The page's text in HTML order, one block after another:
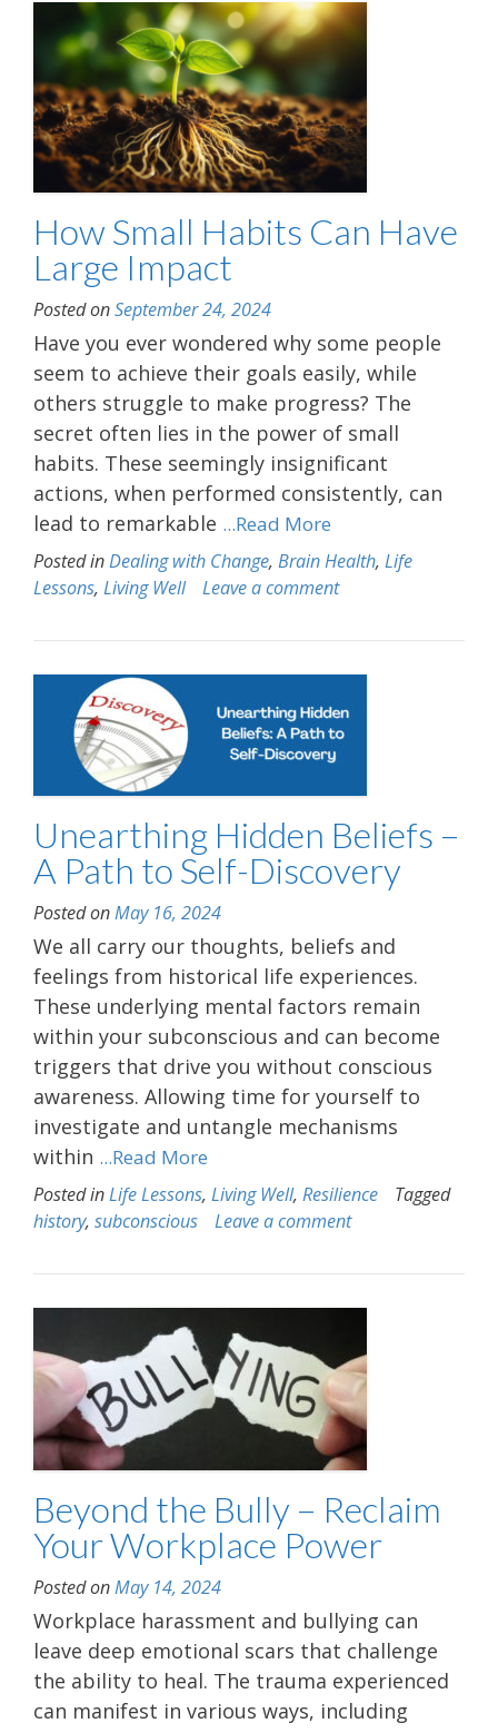
How Small Habits Can Have
Large Impact
Posted onSeptember 24, 2024
Have you ever wondered why some people
seem to achieve their goals easily, while
others struggle to make progress? The
secret often lies in the power of small
habits. These seemingly insignificant
actions, when performed consistently, can
lead to remarkable ...Read More
Posted inDealing with Change, Brain Health, Life
Lessons, Living Well Leave a comment
Unearthing Hidden Beliefs –
A Path to Self-Discovery
Posted onMay 16, 2024
We all carry our thoughts, beliefs and
feelings from historical life experiences.
These underlying mental factors remain
within your subconscious and can become
triggers that drive you without conscious
awareness. Allowing time for yourself to
investigate and untangle mechanisms
within ...Read More
Posted inLife Lessons, Living Well, Resilience
Tagged
history, subconscious Leave a comment
Beyond the Bully – Reclaim
Your Workplace Power
Posted onMay 14, 2024
Workplace harassment and bullying can
leave deep emotional scars that challenge
the ability to heal. The trauma experienced
can manifest in various ways, including